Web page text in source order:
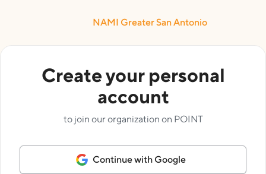
NAMI Greater San Antonio
Create your personal
account
to join our organization on POINT
Continue with Google